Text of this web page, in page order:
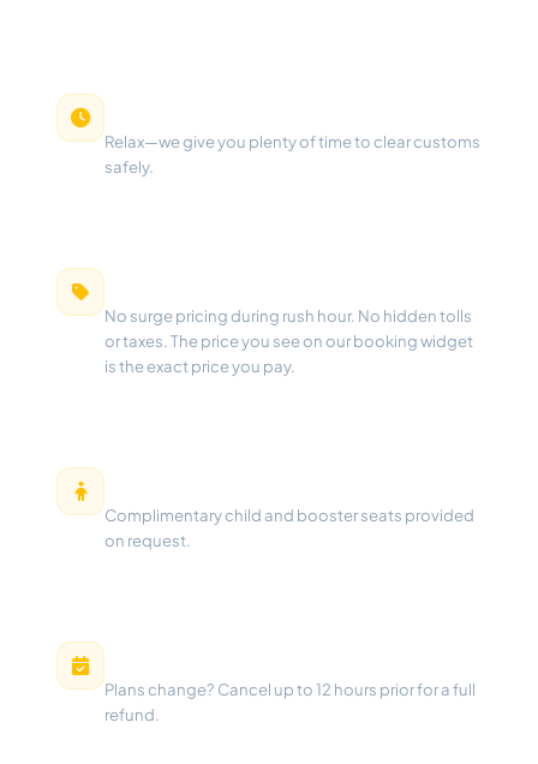
Relax—we give you plenty of time to clear customs
safely.
No surge pricing during rush hour. No hidden tolls
or taxes. The price you see on our booking widget
is the exact price you pay.
Complimentary child and booster seats provided
on request.
Plans change? Cancel up to 12 hours prior for a full
refund.